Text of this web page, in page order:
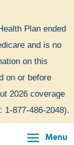
Plan ended
and is no
on this
on or before
2026 coverage
1-877-486-2048).
Menu